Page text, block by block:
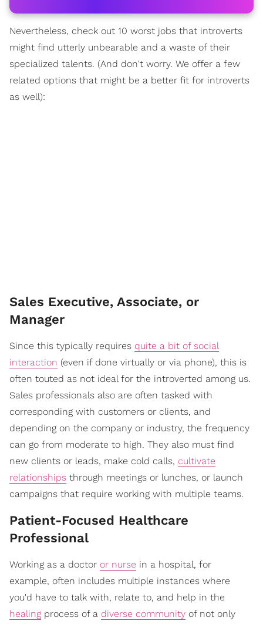
Nevertheless, check out 10 worst jobs that introverts
might find utterly unbearable and a waste of their
specialized talents. (And don't worry. We offer a few
related options that might be a better fit for introverts
as well):
Sales Executive, Associate, or
Manager
Since this typically requires quite a bit of social
interaction (even if done virtually or via phone), this is
often touted as not ideal for the introverted among us.
Sales professionals also are often tasked with
corresponding with customers or clients, and
depending on the company or industry, the frequency
can go from moderate to high. They also must find
new clients or leads, make cold calls, cultivate
relationships through meetings or lunches, or launch
campaigns that require working with multiple teams.
Patient-Focused Healthcare
Professional
Working as a doctor or nurse in a hospital, for
example, often includes multiple instances where
you'd have to talk with, relate to, and help in the
healing process of a diverse community of not only